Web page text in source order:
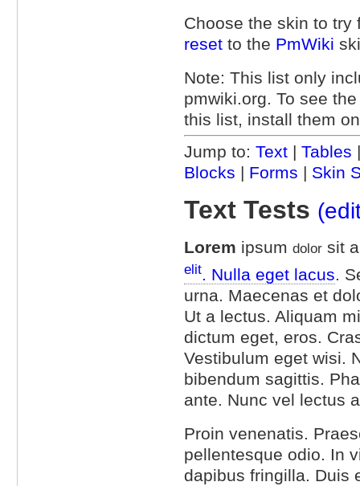
Choose the skin to try
reset to the PmWiki
Note: This list only
pmwiki.org. To see
this list, install them
Jump to: Text | Tables
Blocks | Forms | Skin
Text Tests
Lorem ipsum dolor sit
elit. Nulla eget lacus.
urna. Maecenas et
Ut a lectus. Aliquam
dictum eget, eros.
Vestibulum eget wisi.
bibendum sagittis.
ante. Nunc vel lectus
Proin venenatis.
pellentesque odio. In
dapibus fringilla. Duis